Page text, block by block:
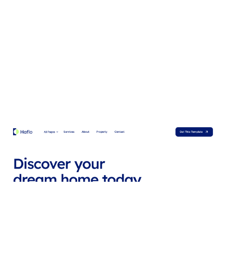
Hafloo Website Page Template for Webflow
2 categories 14 features 2 styles